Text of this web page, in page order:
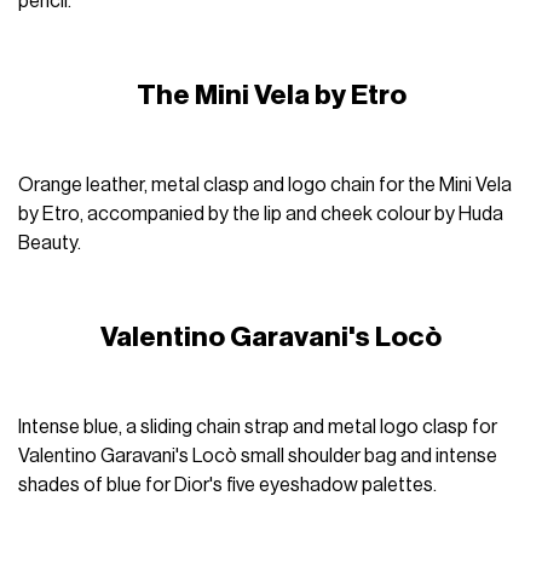
The Mini Vela by Etro
Orange leather, metal clasp and logo chain for the Mini Vela
by Etro, accompanied by the lip and cheek colour by Huda
Beauty.
Valentino Garavani's Locò
Intense blue, a sliding chain strap and metal logo clasp for
Valentino Garavani's Locò small shoulder bag and intense
shades of blue for Dior's five eyeshadow palettes.